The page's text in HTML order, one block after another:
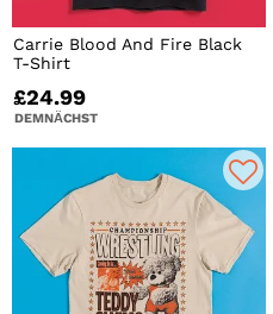
Carrie Blood And Fire Black
T-Shirt
£24.99
DEMNÄCHST